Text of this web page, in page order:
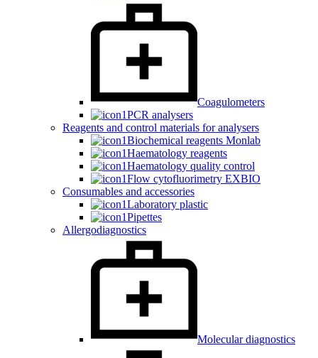
Coagulometers
PCR analysers
Reagents and control materials for analysers
Biochemical reagents Monlab
Haematology reagents
Haematology quality control
Flow cytofluorimetry EXBIO
Consumables and accessories
Laboratory plastic
Pipettes
Allergodiagnostics
Molecular diagnostics